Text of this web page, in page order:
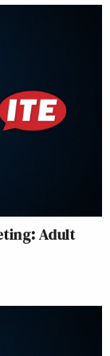
Adult